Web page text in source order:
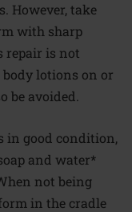
However, take
with sharp
repair is not
body lotions on or
be avoided.
in good condition,
and water*
not being
in the cradle